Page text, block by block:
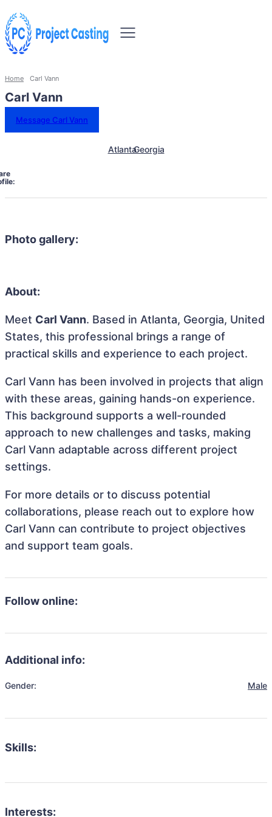
Home Carl Vann
Carl Vann
Message Carl Vann
AtlantaGeorgia
Photo gallery:
About:
Meet Carl Vann. Based in Atlanta, Georgia, United
States, this professional brings a range of
practical skills and experience to each project.
Carl Vann has been involved in projects that align
with these areas, gaining hands-on experience.
This background supports a well-rounded
approach to new challenges and tasks, making
Carl Vann adaptable across different project
settings.
For more details or to discuss potential
collaborations, please reach out to explore how
Carl Vann can contribute to project objectives
and support team goals.
Follow online:
Additional info:
Gender: Male
Skills:
Interests: